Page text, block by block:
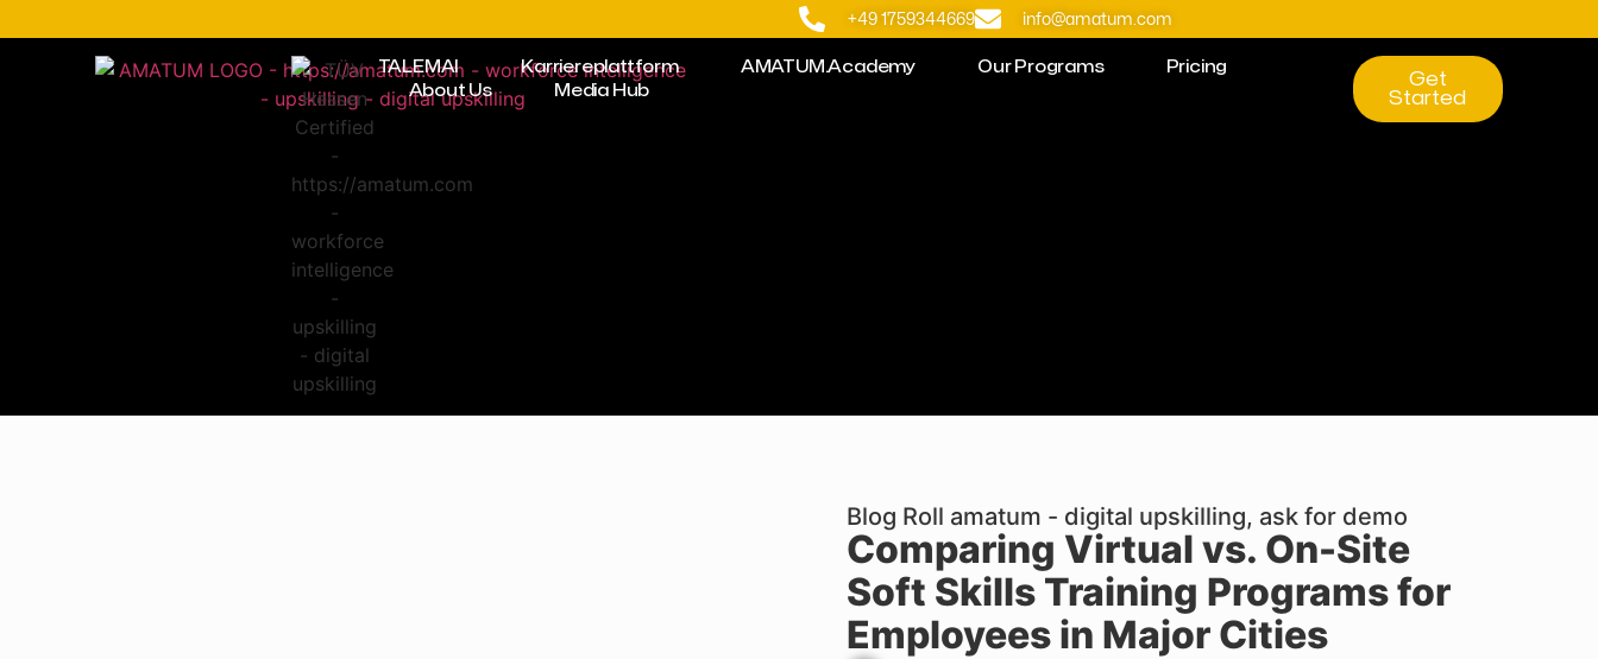
+49 1759344669 info@amatum.com
TALEMAI Karriereplattform AMATUM.Academy Our Programs
Pricing
About Us
Media Hub
Get
Started
Blog Roll amatum - digital upskilling, ask for demo
Comparing Virtual vs. On-Site
Soft Skills Training Programs for
Employees in Major Cities